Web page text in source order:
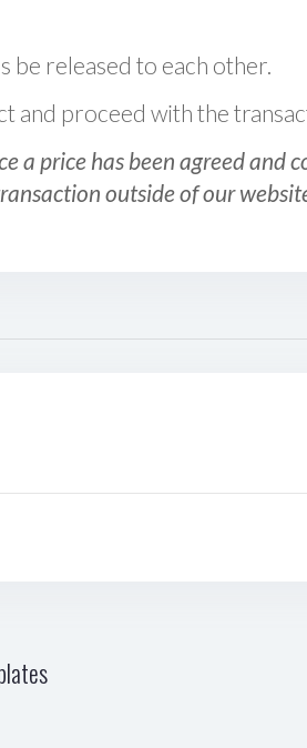
be released to each other.
and proceed with the
a price has been agreed and
outside of our